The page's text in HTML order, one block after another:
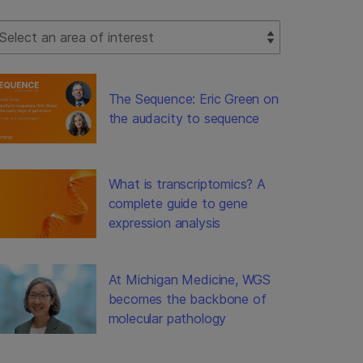
Filter
The Sequence: Eric Green on
the audacity to sequence
What is transcriptomics? A
complete guide to gene
expression analysis
At Michigan Medicine, WGS
becomes the backbone of
molecular pathology